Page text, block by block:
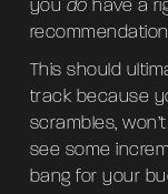
you do have a
This should
track because
scrambles,
see some
bang for your